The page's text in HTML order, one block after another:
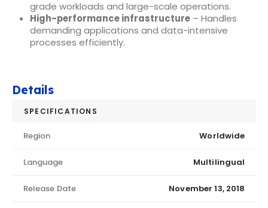
grade workloads and large-scale operations.
High-performance infrastructure– Handles
demanding applications and data-intensive
processes efficiently.
Details
SPECIFICATIONS
Region Worldwide
Language Multilingual
Release Date November 13, 2018